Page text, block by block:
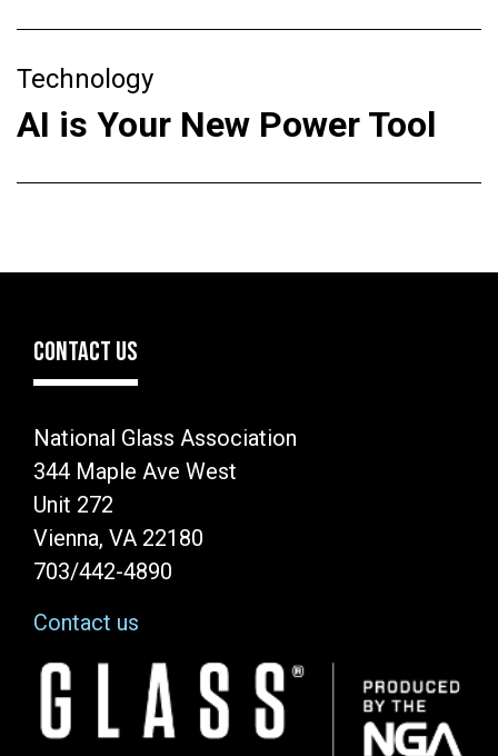
Technology
AI is Your New Power Tool
CONTACT US
National Glass Association
344 Maple Ave West
Unit 272
Vienna, VA 22180
703/442-4890
Contact us
Image